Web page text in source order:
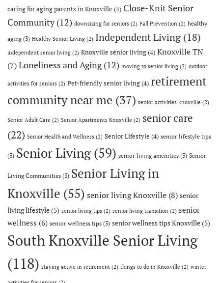
caring for aging parents in Knoxville (4) Close-Knit Senior
Community(12) downsizing for seniors (2) Fall Prevention (2) healthy
aging(3) Healthy Senior Living (2) Independent Living (18)
independent senior living (2) Knoxville senior living(4) Knoxville TN
(7) Loneliness and Aging(12) moving to senior living (2) outdoor
activities for seniors (2) Pet-friendly senior living(4) retirement
community near me (37) senior activities knoxville (2)
Senior Adult Care (2) Senior Apartments Knoxville (2) senior care
(22) Senior Health and Wellness (2) Senior Lifestyle (4) senior lifestyle tips
(3) Senior Living (59) senior living amenities(3) Senior
Living Communities(3) Senior Living in
Knoxville (55) senior living Knoxville (8) senior
living lifestyle(5) senior living tips (2) senior living transition (2) senior
wellness (6) senior wellness tips(3) senior wellness tips Knoxville(5)
South Knoxville Senior Living
(118) staying active in retirement (2) things to do in Knoxville (2) winter